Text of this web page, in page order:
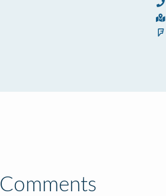
Comments